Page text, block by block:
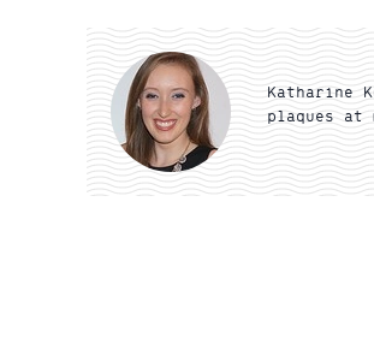
Katharine
plaques at